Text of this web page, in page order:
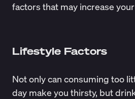
factors that may increase
Lifestyle Factors
Not only can consuming too
day make you thirsty, but